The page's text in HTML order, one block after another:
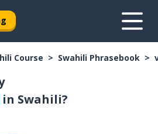
Course Swahili Phrasebook
in Swahili?